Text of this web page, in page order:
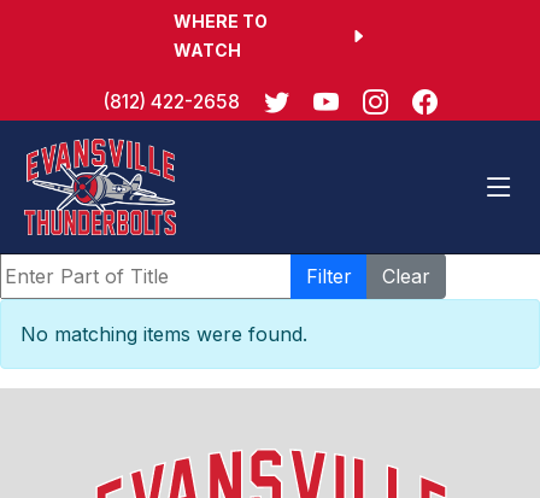
WHERE TO
WATCH
(812) 422-2658
Enter Part of Title Filter
Clear
Info
No matching items were found.